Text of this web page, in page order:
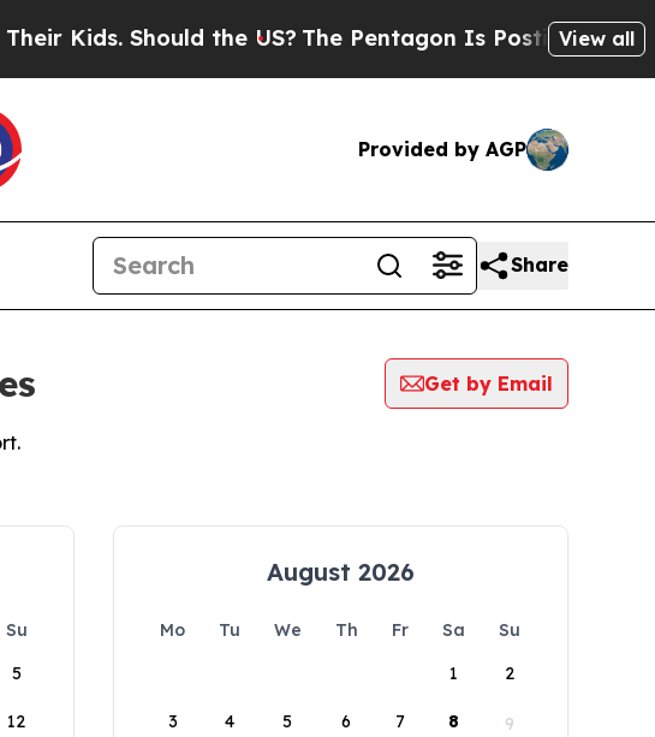
Should the US?The Pentagon Is Posting Cryptic
View all
Provided by AGP
Share
Get by Email
Su
5
12
August 2026
Mo Tu We Th Fr Sa
Su
1
2
3 4 5 6 7 8 9